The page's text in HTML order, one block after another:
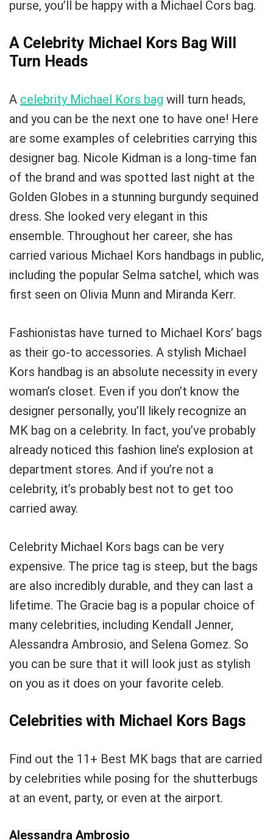
purse, you’ll be happy with a Michael Cors bag.
A Celebrity Michael Kors Bag Will
Turn Heads
A celebrity Michael Kors bag will turn heads,
and you can be the next one to have one! Here
are some examples of celebrities carrying this
designer bag. Nicole Kidman is a long-time fan
of the brand and was spotted last night at the
Golden Globes in a stunning burgundy sequined
dress. She looked very elegant in this
ensemble. Throughout her career, she has
carried various Michael Kors handbags in public,
including the popular Selma satchel, which was
first seen on Olivia Munn and Miranda Kerr.
Fashionistas have turned to Michael Kors’ bags
as their go-to accessories. A stylish Michael
Kors handbag is an absolute necessity in every
woman’s closet. Even if you don’t know the
designer personally, you’ll likely recognize an
MK bag on a celebrity. In fact, you’ve probably
already noticed this fashion line’s explosion at
department stores. And if you’re not a
celebrity, it’s probably best not to get too
carried away.
Celebrity Michael Kors bags can be very
expensive. The price tag is steep, but the bags
are also incredibly durable, and they can last a
lifetime. The Gracie bag is a popular choice of
many celebrities, including Kendall Jenner,
Alessandra Ambrosio, and Selena Gomez. So
you can be sure that it will look just as stylish
on you as it does on your favorite celeb.
Celebrities with Michael Kors Bags
Find out the 11+ Best MK bags that are carried
by celebrities while posing for the shutterbugs
at an event, party, or even at the airport.
Alessandra Ambrosio